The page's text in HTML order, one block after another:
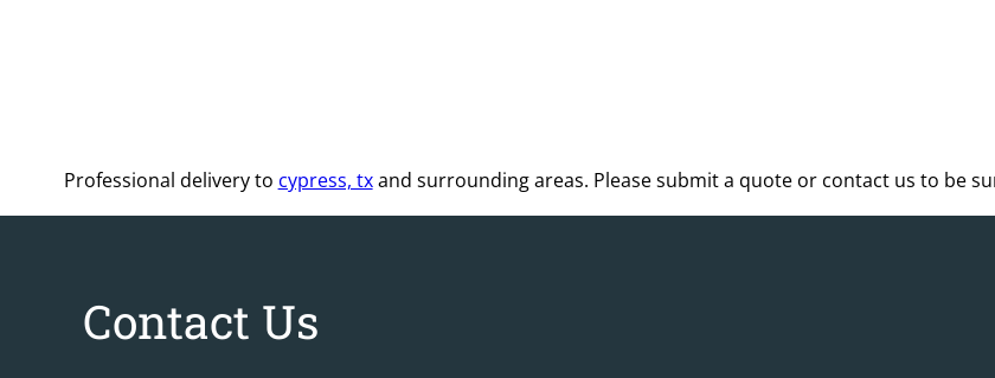
Professional delivery to cypress, txand surrounding areas. Please submit a quote or contact us to be
Contact Us